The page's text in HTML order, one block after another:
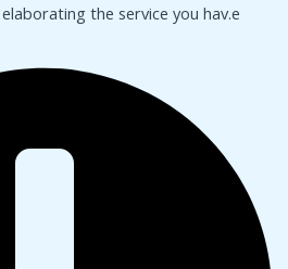
the service you hav.​e